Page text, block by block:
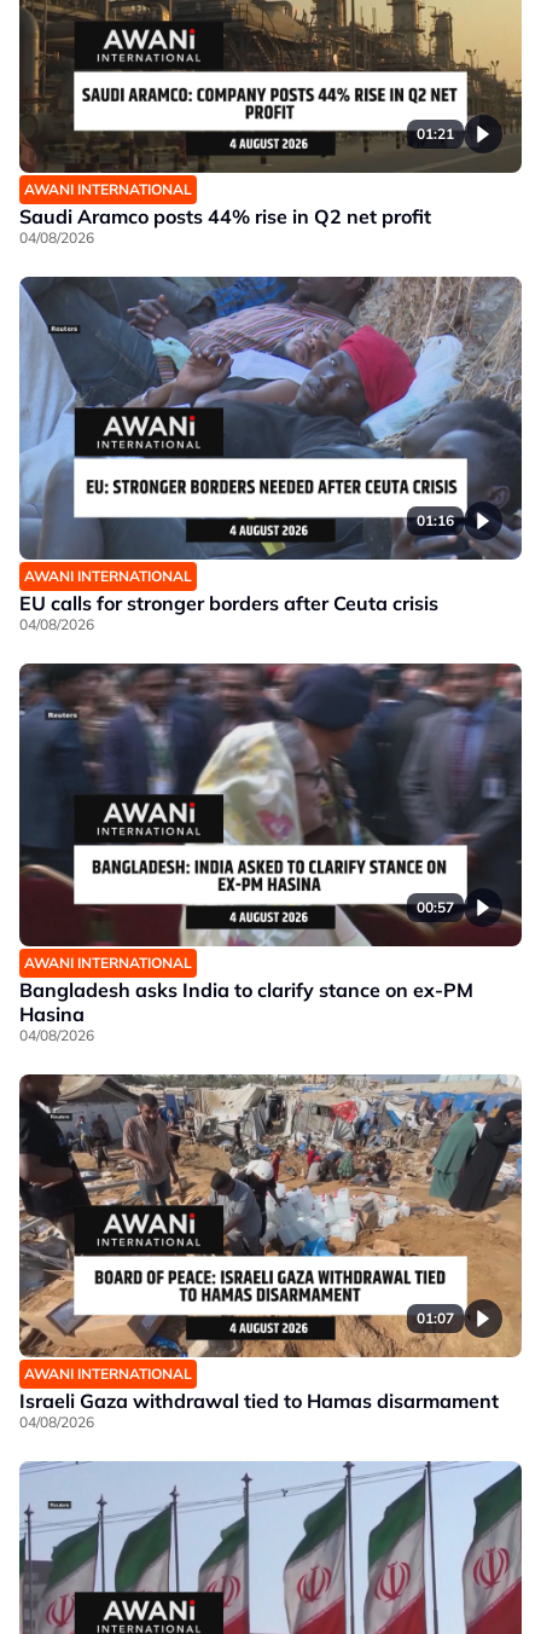
01:21
AWANI INTERNATIONAL
Saudi Aramco posts 44% rise in Q2 net profit
04/08/2026
01:16
AWANI INTERNATIONAL
EU calls for stronger borders after Ceuta crisis
04/08/2026
00:57
AWANI INTERNATIONAL
Bangladesh asks India to clarify stance on ex-PM
Hasina
04/08/2026
01:07
AWANI INTERNATIONAL
Israeli Gaza withdrawal tied to Hamas disarmament
04/08/2026